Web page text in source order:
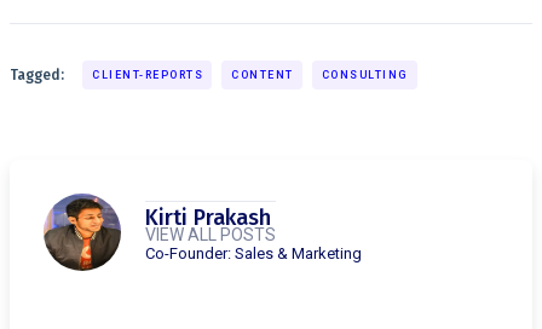
Tagged: CLIENT-REPORTS CONTENT CONSULTING
Kirti Prakash
Co-Founder: Sales & Marketing
VIEW ALL POSTS